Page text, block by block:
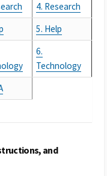
4. Research
5. Help
6.
Technology
and